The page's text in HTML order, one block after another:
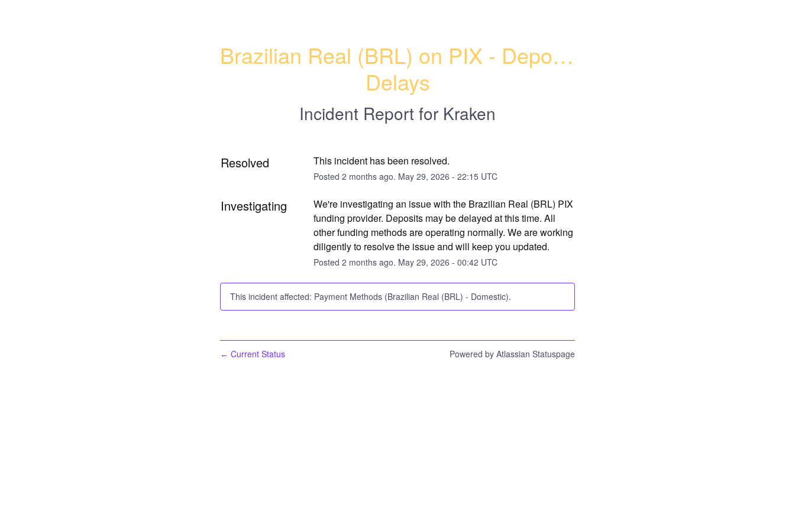
Brazilian Real (BRL) on PIX - Deposit
Delays
Incident Report for Kraken
Resolved This incident has been resolved.
Posted 2 months ago. May 29, 2026 - 22:15 UTC
Investigating
We're investigating an issue with the Brazilian Real (BRL) PIX
funding provider. Deposits may be delayed at this time. All
other funding methods are operating normally. We are working
diligently to resolve the issue and will keep you updated.
Posted 2 months ago. May 29, 2026 - 00:42 UTC
This incident affected: Payment Methods (Brazilian Real (BRL) - Domestic).
← Current Status Powered by Atlassian Statuspage